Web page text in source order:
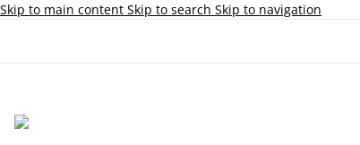
Skip to main content Skip to search Skip to navigation